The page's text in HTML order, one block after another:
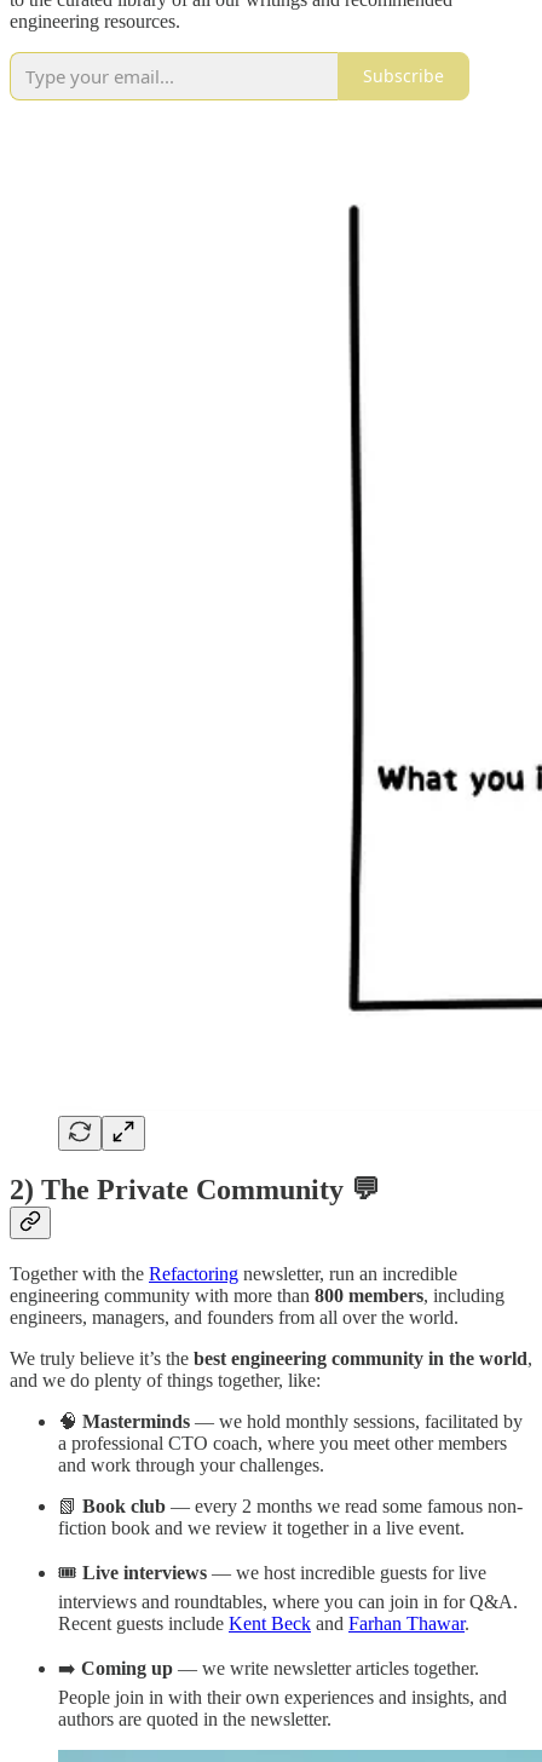
engineering resources.
Subscribe
2) The Private Community 💬
Together with the Refactoring newsletter, run an incredible
engineering community with more than 800 members, including
engineers, managers, and founders from all over the world.
We truly believe it’s the best engineering community in the world,
and we do plenty of things together, like:
🧠 Masterminds — we hold monthly sessions, facilitated by
a professional CTO coach, where you meet other members
and work through your challenges.
📗 Book club — every 2 months we read some famous non-
fiction book and we review it together in a live event.
🎟️ Live interviews — we host incredible guests for live
interviews and roundtables, where you can join in for Q&A.
Recent guests include Kent Beck and Farhan Thawar.
➡️ Coming up — we write newsletter articles together.
People join in with their own experiences and insights, and
authors are quoted in the newsletter.